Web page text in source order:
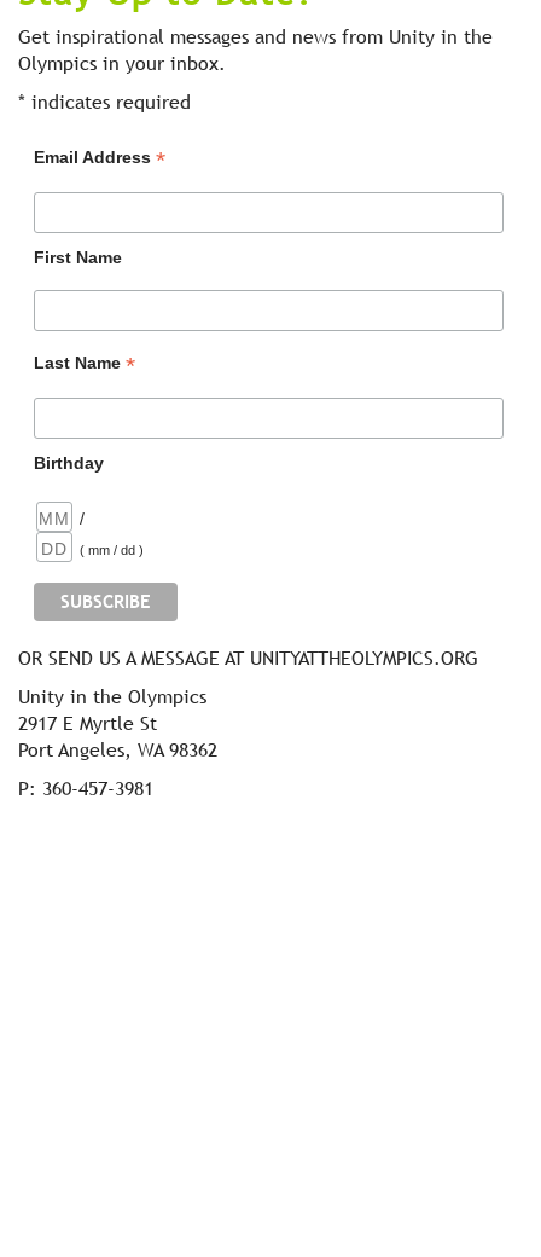
Get inspirational messages and news from Unity in the
Olympics in your inbox.
* indicates required
Email Address *
First Name
Last Name *
Birthday
/
( mm / dd )
OR SEND US A MESSAGE AT UNITYATTHEOLYMPICS.ORG
Unity in the Olympics
2917 E Myrtle St
Port Angeles, WA 98362
P: 360-457-3981